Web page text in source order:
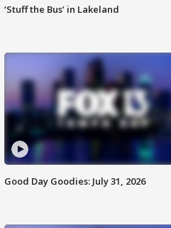
‘Stuff the Bus’ in Lakeland
Good Day Goodies: July 31, 2026